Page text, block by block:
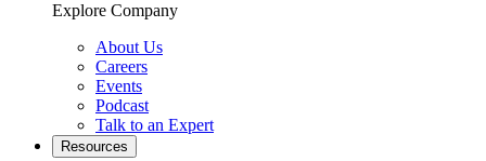
Explore Company
About Us
Careers
Events
Podcast
Talk to an Expert
Resources